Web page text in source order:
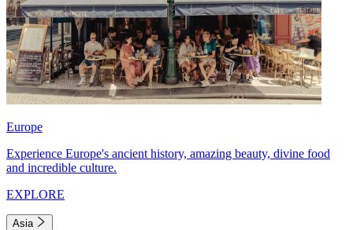
Europe
Experience Europe's ancient history, amazing beauty, divine food
and incredible culture.
EXPLORE
Asia